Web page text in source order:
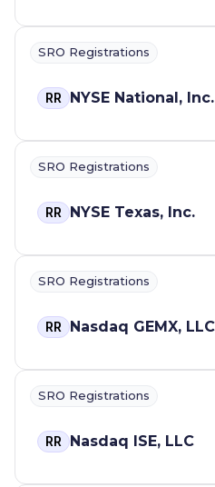
SRO Registrations
RR NYSE National, Inc.
SRO Registrations
RR NYSE Texas, Inc.
SRO Registrations
RR Nasdaq GEMX, LLC
SRO Registrations
RR Nasdaq ISE, LLC